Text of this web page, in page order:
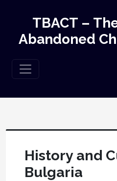
TBACT –
Abandoned
History and
Bulgaria